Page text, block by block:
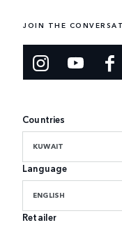
JOIN THE
Countries
KUWAIT
Language
ENGLISH
Retailer